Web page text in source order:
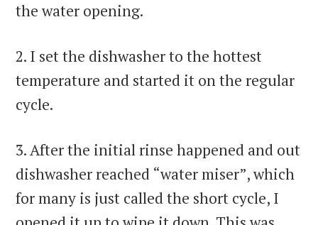
the water opening.
2. I set the dishwasher to the hottest
temperature and started it on the regular
cycle.
3. After the initial rinse happened and out
dishwasher reached “water miser”, which
for many is just called the short cycle, I